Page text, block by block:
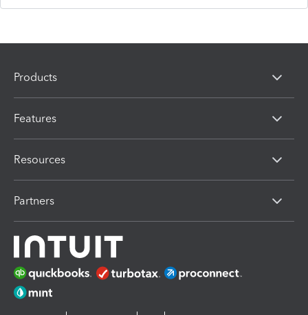
Products
Features
Resources
Partners